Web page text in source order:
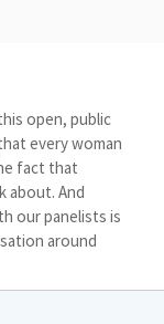
open, public
every woman
fact that
about. And
our panelists is
around